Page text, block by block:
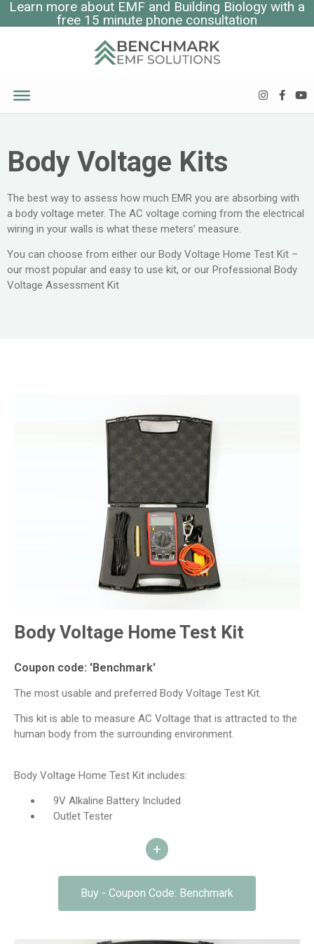
Learn more about EMF and Building Biology with a
free 15 minute phone consultation
Body Voltage Kits
The best way to assess how much EMR you are absorbing with
a body voltage meter. The AC voltage coming from the electrical
wiring in your walls is what these meters’ measure.
You can choose from either our Body Voltage Home Test Kit –
our most popular and easy to use kit, or our Professional Body
Voltage Assessment Kit
Body Voltage Home Test Kit
Coupon code: 'Benchmark'
The most usable and preferred Body Voltage Test Kit.
This kit is able to measure AC Voltage that is attracted to the
human body from the surrounding environment.
Body Voltage Home Test Kit includes:
9V Alkaline Battery Included
Outlet Tester
Basic Body Voltage Meter
Body Voltage Measuring Instructions
Test Lead 39 inches / 1 Meter – Red – For Hand
Probe (4mm banana)
Test Lead 20′ / 6.1 Meters – Black – For Grounding
Hand Probe – 4 inches – Polished Solid Brass
+
Buy - Coupon Code: Benchmark